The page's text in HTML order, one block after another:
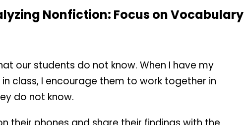
Nonfiction: Focus on Vocabulary
our students do not know. When I have my
class, I encourage them to work together in
do not know.